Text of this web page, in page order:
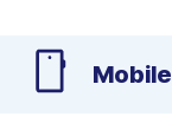
Mobile